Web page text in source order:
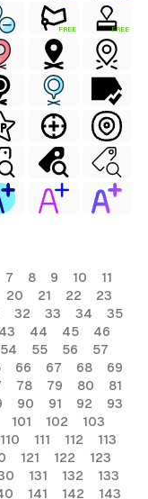
FREE FREE
7 8 9 10
11
20 21 22
23
32 33 34
35
43 44 45
46
54 55 56
57
66 67 68
69
78 79 80
81
90 91 92
93
101 102
103
110 111 112
113
121 122
123
131 132
133
141 142 143